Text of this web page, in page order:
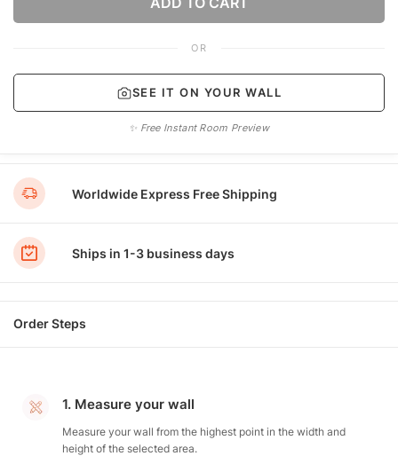
OR
SEE IT ON YOUR WALL
✨ Free Instant Room Preview
Worldwide Express Free Shipping
Ships in 1-3 business days
Order Steps
1. Measure your wall
Measure your wall from the highest point in the width and
height of the selected area.